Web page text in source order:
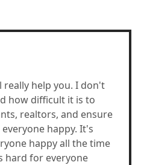
really help you. I don't
how difficult it is to
realtors, and ensure
happy. It's
happy all the time
hard for everyone